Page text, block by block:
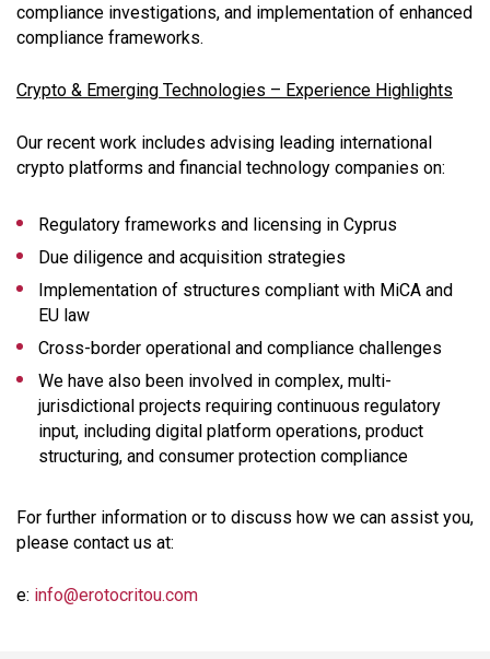
compliance investigations, and implementation of enhanced
compliance frameworks.
Crypto & Emerging Technologies – Experience Highlights
Our recent work includes advising leading international
crypto platforms and financial technology companies on:
Regulatory frameworks and licensing in Cyprus
Due diligence and acquisition strategies
Implementation of structures compliant with MiCA and
EU law
Cross-border operational and compliance challenges
We have also been involved in complex, multi-
jurisdictional projects requiring continuous regulatory
input, including digital platform operations, product
structuring, and consumer protection compliance
For further information or to discuss how we can assist you,
please contact us at:
e: info@erotocritou.com